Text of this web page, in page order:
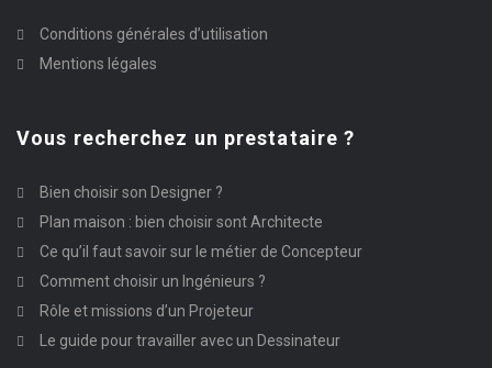
Conditions générales d’utilisation
Mentions légales
Vous recherchez un prestataire ?
Bien choisir son Designer ?
Plan maison : bien choisir sont Architecte
Ce qu’il faut savoir sur le métier de Concepteur
Comment choisir un Ingénieurs ?
Rôle et missions d’un Projeteur
Le guide pour travailler avec un Dessinateur